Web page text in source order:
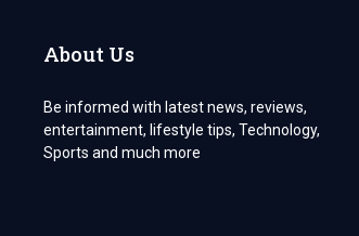
About Us
Be informed with latest news, reviews,
entertainment, lifestyle tips, Technology,
Sports and much more